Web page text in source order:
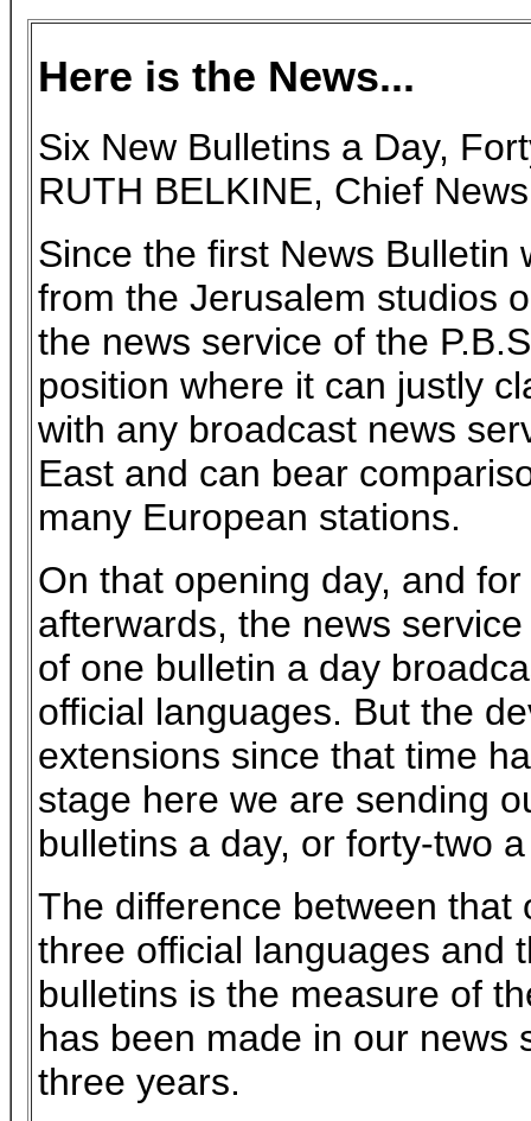
Here is the News...
Six New Bulletins a Day,
RUTH BELKINE, Chief
Since the first News Bulletin
from the Jerusalem studios
the news service of the
position where it can justly
with any broadcast news
East and can bear
many European stations.
On that opening day, and
afterwards, the news
of one bulletin a day
official languages. But the
extensions since that time
stage here we are sending
bulletins a day, or forty-two
The difference between that
three official languages and
bulletins is the measure of
has been made in our news
three years.